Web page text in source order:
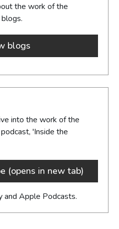
the work of the
blogs
into the work of the
'Inside the
(opens in new tab)
and Apple Podcasts.